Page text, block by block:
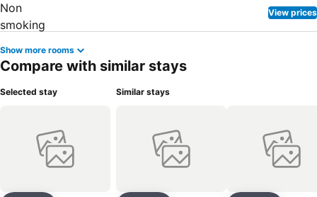
View prices
Show more rooms
Compare with similar stays
Selected stay Similar stays